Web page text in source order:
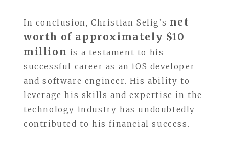
In conclusion, Christian Selig’s net
worth of approximately $10
million is a testament to his
successful career as an iOS developer
and software engineer. His ability to
leverage his skills and expertise in the
technology industry has undoubtedly
contributed to his financial success.